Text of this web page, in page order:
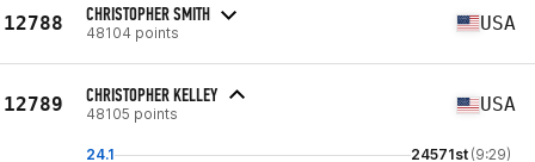
12788 CHRISTOPHER SMITH
48104 points USA
12789 CHRISTOPHER KELLEY
48105 points USA
24.1 24571st (9:29)